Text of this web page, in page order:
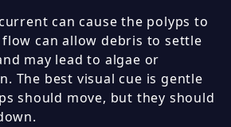
can cause the polyps to
can allow debris to settle
may lead to algae or
The best visual cue is gentle
should move, but they should